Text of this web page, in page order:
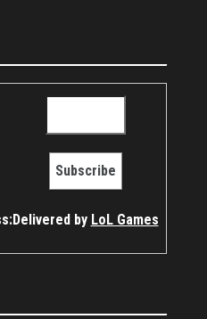
Delivered by LoL Games